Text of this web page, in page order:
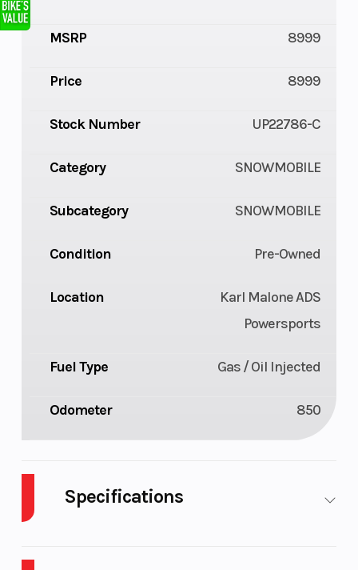
MSRP 8999
Price 8999
Stock Number UP22786-C
Category SNOWMOBILE
Subcategory SNOWMOBILE
Condition Pre-Owned
Location
Karl Malone ADS
Powersports
Fuel Type Gas / Oil Injected
Odometer 850
Specifications